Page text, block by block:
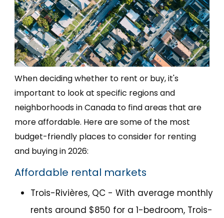
When deciding whether to rent or buy, it's
important to look at specific regions and
neighborhoods in Canada to find areas that are
more affordable. Here are some of the most
budget-friendly places to consider for renting
and buying in 2026:
Affordable rental markets
Trois-Rivières, QC - With average monthly
rents around $850 for a 1-bedroom, Trois-